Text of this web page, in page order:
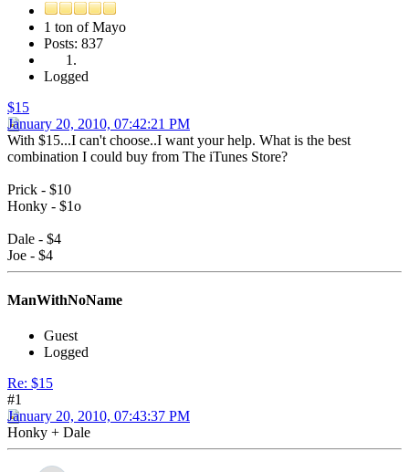
1 ton of Mayo
Posts: 837
Logged
$15
January 20, 2010, 07:42:21 PM
With $15...I can't choose..I want your help. What is the best
combination I could buy from The iTunes Store?
Prick - $10
Honky - $1o
Dale - $4
Joe - $4
ManWithNoName
Guest
Logged
Re: $15
#1
January 20, 2010, 07:43:37 PM
Honky + Dale